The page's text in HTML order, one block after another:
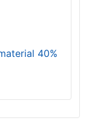
40%